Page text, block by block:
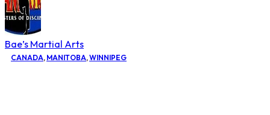
Bae’s Martial Arts
CANADA, MANITOBA,WINNIPEG